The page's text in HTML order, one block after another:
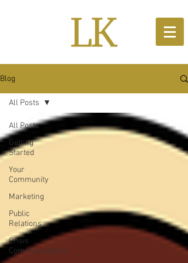
Blog
All Posts
Getting
Started
Your
Community
Marketing
Public
Relations
Crisis
Communications
All Posts